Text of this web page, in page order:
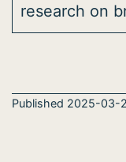
research on
Published 2025-03-